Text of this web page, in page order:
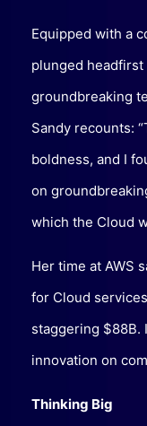
Equipped with a
plunged
groundbreaking
Sandy recounts:
boldness, and I
on
which the Cloud
Her time at AWS
for Cloud
staggering $88B.
innovation on
Thinking Big